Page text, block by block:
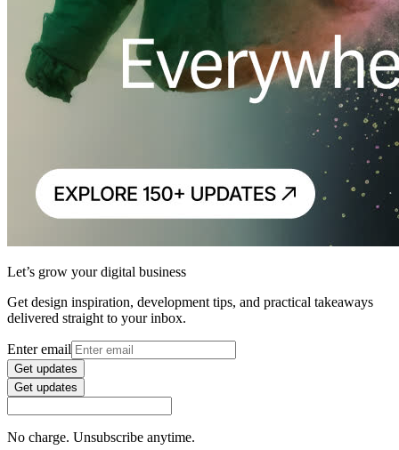
Let’s grow your digital business
Get design inspiration, development tips, and practical takeaways
delivered straight to your inbox.
Enter email
Get updates
Get updates
No charge. Unsubscribe anytime.